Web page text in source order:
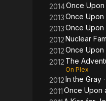
2014Once Upon
2013Once Upon
2013Once Upon
2012Nuclear
2012Once Upon
2012 The
On Plex
2012In the Gray
2011Once Upon